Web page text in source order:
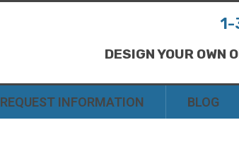
DESIGN YOUR OWN
REQUEST INFORMATION BLOG